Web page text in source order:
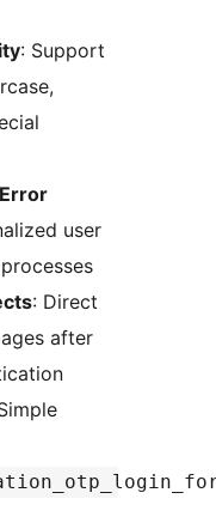
: Support
user
: Direct
after